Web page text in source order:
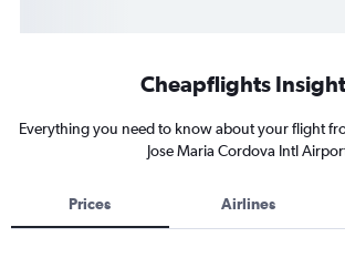
Cheapflights
Everything you need to know about your flight
Jose Maria Cordova Intl
Prices Airlines